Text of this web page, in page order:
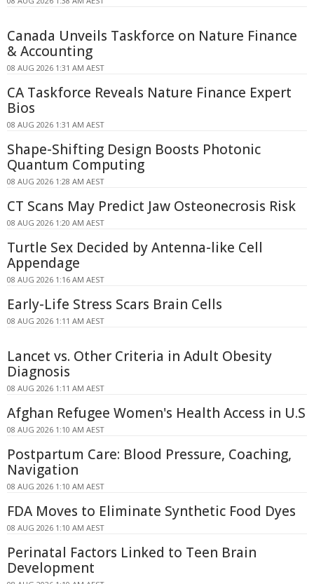
Canada Unveils Taskforce on Nature Finance
& Accounting
08 AUG 2026 1:31 AM AEST
CA Taskforce Reveals Nature Finance Expert
Bios
08 AUG 2026 1:31 AM AEST
Shape-Shifting Design Boosts Photonic
Quantum Computing
08 AUG 2026 1:28 AM AEST
CT Scans May Predict Jaw Osteonecrosis Risk
08 AUG 2026 1:20 AM AEST
Turtle Sex Decided by Antenna-like Cell
Appendage
08 AUG 2026 1:16 AM AEST
Early-Life Stress Scars Brain Cells
08 AUG 2026 1:11 AM AEST
Lancet vs. Other Criteria in Adult Obesity
Diagnosis
08 AUG 2026 1:11 AM AEST
Afghan Refugee Women's Health Access in U.S
08 AUG 2026 1:10 AM AEST
Postpartum Care: Blood Pressure, Coaching,
Navigation
08 AUG 2026 1:10 AM AEST
FDA Moves to Eliminate Synthetic Food Dyes
08 AUG 2026 1:10 AM AEST
Perinatal Factors Linked to Teen Brain
Development